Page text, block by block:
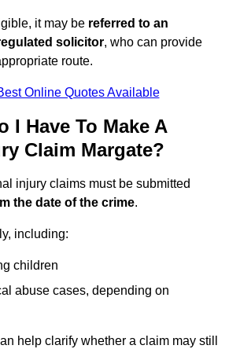
it may be referred to an
solicitor, who can provide
route.
Online Quotes Available
I Have To Make A
Claim Margate?
injury claims must be submitted
the date of the crime.
including:
children
abuse cases, depending on
help clarify whether a claim may still